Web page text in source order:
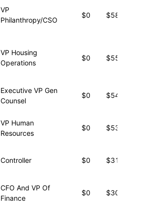
VP
Philanthropy/CSO
$0 $58,388
VP Housing
Operations
$0 $55,605
Executive VP Gen
Counsel
$0 $54,717
VP Human
Resources
$0 $53,518
Controller $0 $31,777
CFO And VP Of
Finance
$0 $30,494